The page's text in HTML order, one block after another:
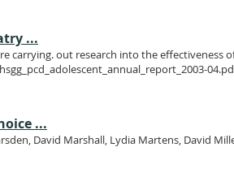
...
carrying. out research into the effectiveness
...
David Marshall, Lydia Martens, David